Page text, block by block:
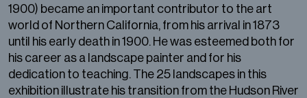
1900) became an important contributor to the art
world of Northern California, from his arrival in 1873
until his early death in 1900. He was esteemed both for
his career as a landscape painter and for his
dedication to teaching. The 25 landscapes in this
exhibition illustrate his transition from the Hudson River